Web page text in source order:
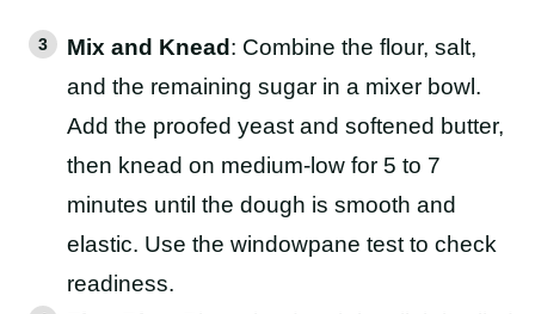
Mix and Knead : Combine the flour, salt,
and the remaining sugar in a mixer bowl.
Add the proofed yeast and softened butter,
then knead on medium-low for 5 to 7
minutes until the dough is smooth and
elastic. Use the windowpane test to check
readiness.